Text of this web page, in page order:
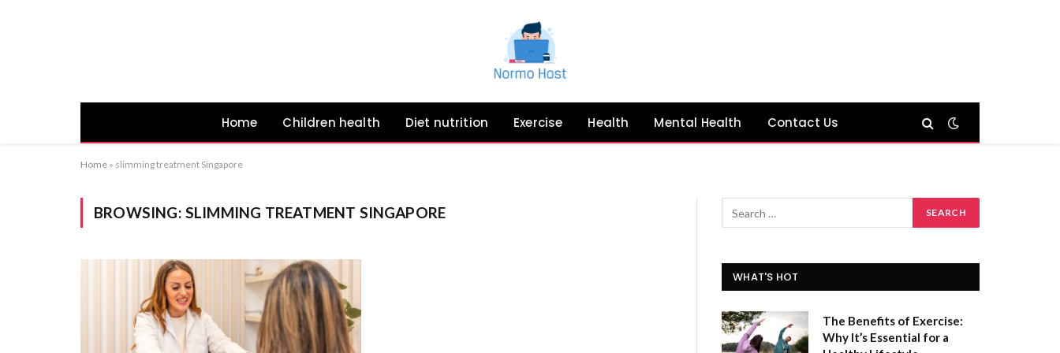
Home Children health Diet nutrition Exercise Health Mental Health Contact Us
Home » slimming treatment Singapore
BROWSING: SLIMMING TREATMENT SINGAPORE
WHAT'S HOT
The Benefits of Exercise:
Why It’s Essential for a